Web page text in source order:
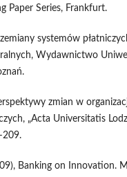
Paper Series, Frankfurt.
systemów
Wydawnictwo
zmian w
„Acta Universitatis
Banking on Innovation.